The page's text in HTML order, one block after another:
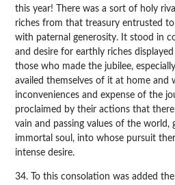
this year! There was a sort of holy
riches from that treasury entrusted
with paternal generosity. It stood in
and desire for earthly riches
those who made the jubilee,
availed themselves of it at home and
inconveniences and expense of the
proclaimed by their actions that
vain and passing values of the
immortal soul, into whose pursuit
intense desire.
34. To this consolation was added